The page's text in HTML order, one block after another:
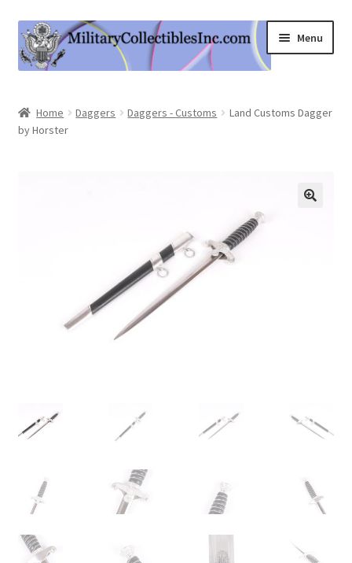
Skip
to
navigation
Skip
to
content
Menu
Shop
child
Home Daggers Daggers - Customs
Land Customs Dagger
by Horster